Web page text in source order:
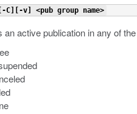
[-C][-v] <pub group name>
active publication in any of